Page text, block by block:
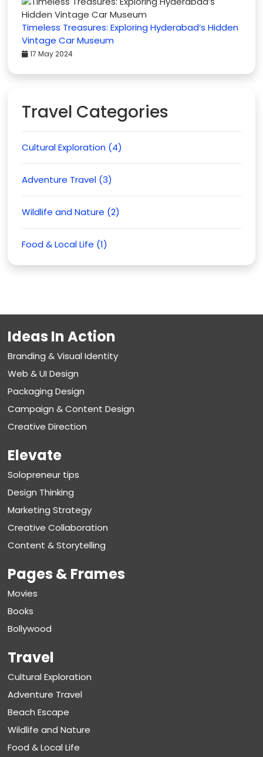
Timeless Treasures: Exploring Hyderabad’s Hidden
Vintage Car Museum
17 May 2024
Travel Categories
Cultural Exploration (4)
Adventure Travel (3)
Wildlife and Nature (2)
Food & Local Life (1)
Ideas In Action
Branding & Visual Identity
Web & UI Design
Packaging Design
Campaign & Content Design
Creative Direction
Elevate
Solopreneur tips
Design Thinking
Marketing Strategy
Creative Collaboration
Content & Storytelling
Pages & Frames
Movies
Books
Bollywood
Travel
Cultural Exploration
Adventure Travel
Beach Escape
Wildlife and Nature
Food & Local Life